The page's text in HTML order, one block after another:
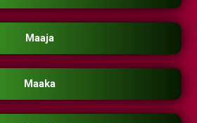
Maaja
Maaka